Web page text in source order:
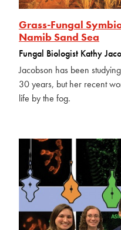
Grass-Fungal
Namib Sand Sea
Fungal Biologist Kathy
Jacobson has been
30 years, but her recent
life by the fog.